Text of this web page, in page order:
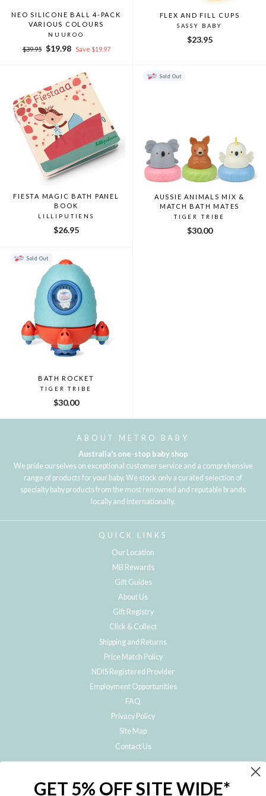
NEO SILICONE BALL 4-PACK
VARIOUS COLOURS
NUUROO
Regular
$39.95
Sale
$19.98 Save $19.97
FLEX AND FILL CUPS
SASSY BABY
$23.95
FIESTA MAGIC BATH PANEL
BOOK
LILLIPUTIENS
$26.95
Sold Out
AUSSIE ANIMALS MIX &
MATCH BATH MATES
TIGER TRIBE
$30.00
Sold Out
BATH ROCKET
TIGER TRIBE
$30.00
ABOUT METRO BABY
Australia's one-stop baby shop
We pride ourselves on exceptional customer service and a comprehensive
range of products for your baby. We stock only a curated selection of
specialty baby products from the most renowned and reputable brands
locally and internationally.
QUICK LINKS
Our Location
MB Rewards
Gift Guides
About Us
Gift Registry
Click & Collect
Shipping and Returns
Price Match Policy
NDIS Registered Provider
Employment Opportunities
FAQ
Privacy Policy
Site Map
Contact Us
GET 5% OFF SITE WIDE*